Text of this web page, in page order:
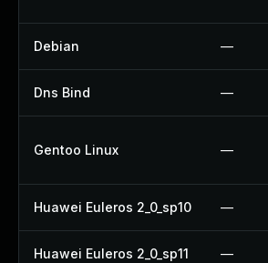
Debian —
Dns Bind —
Gentoo Linux —
Huawei Euleros 2_0_sp10 —
Huawei Euleros 2_0_sp11 —